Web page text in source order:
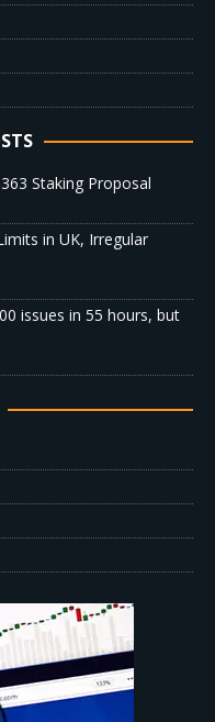
Staking Proposal
in UK, Irregular
issues in 55 hours, but